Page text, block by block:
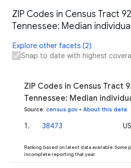
ZIP Codes in Census Tract
Tennessee: Median
Explore other facets (2)
Snap to date with highest
ZIP Codes in Census Tract
Tennessee: Median
Source: census.gov • About this data
1. 38473
Ranking based on latest data available.
incomplete reporting that year.